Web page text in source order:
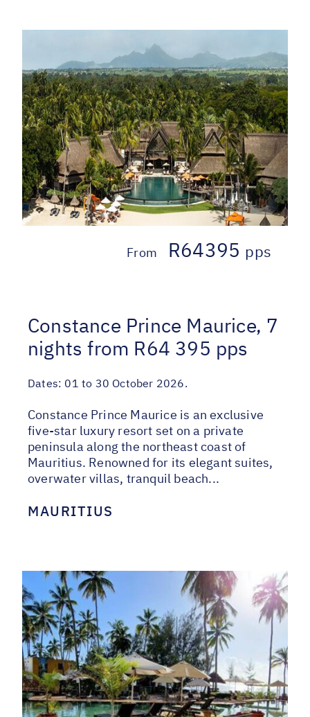
From R64395 pps
Constance Prince Maurice, 7
nights from R64 395 pps
Dates: 01 to 30 October 2026.
Constance Prince Maurice is an exclusive
five-star luxury resort set on a private
peninsula along the northeast coast of
Mauritius. Renowned for its elegant suites,
overwater villas, tranquil beach...
MAURITIUS